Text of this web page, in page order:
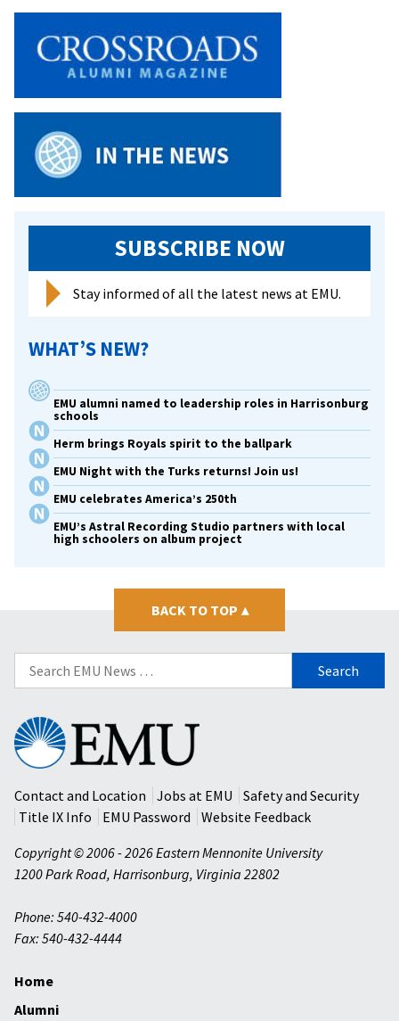
SUBSCRIBE NOW
Stay informed of all the latest news at EMU.
WHAT’S NEW?
EMU alumni named to leadership roles in Harrisonburg
schools
Herm brings Royals spirit to the ballpark
EMU Night with the Turks returns! Join us!
EMU celebrates America’s 250th
EMU’s Astral Recording Studio partners with local
high schoolers on album project
BACK TO TOP ▴
Search
for:
Eastern
Mennonite
University
Contact and Location
Jobs at EMU
Safety and Security
Title IX Info
EMU Password
Website Feedback
Copyright © 2006 - 2026 Eastern Mennonite University
1200 Park Road, Harrisonburg, Virginia 22802
Phone: 540-432-4000
Fax: 540-432-4444
Home
Alumni